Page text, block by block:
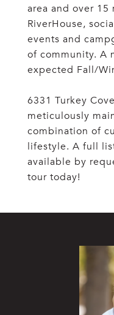
area and over 15
RiverHouse,
events and
of community. A
expected Fall/
6331 Turkey
meticulously
combination of
lifestyle. A full
available by
tour today!